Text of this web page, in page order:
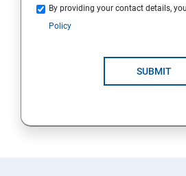
3: Installing Software in your
5: Alternate access
6: AWS-IAM
By providing your contact details,
Policy
SUBMIT